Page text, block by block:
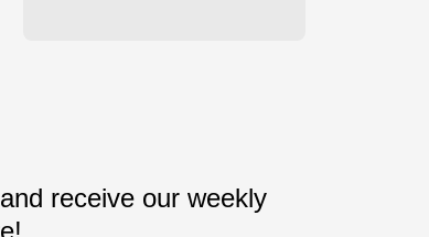
receive our weekly